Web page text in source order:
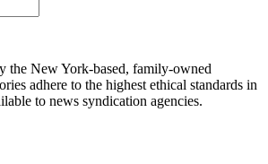
the New York-based, family-owned
adhere to the highest ethical standards in
to news syndication agencies.